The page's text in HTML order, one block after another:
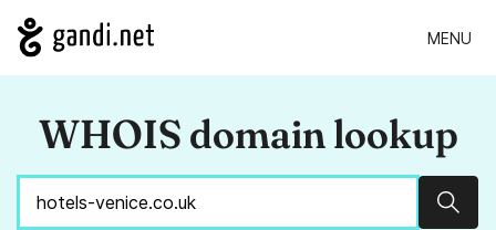
MENU
WHOIS domain lookup